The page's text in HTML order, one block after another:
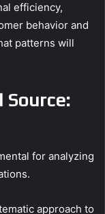
efficiency,
behavior and
patterns will
Source:
for analyzing
approach to